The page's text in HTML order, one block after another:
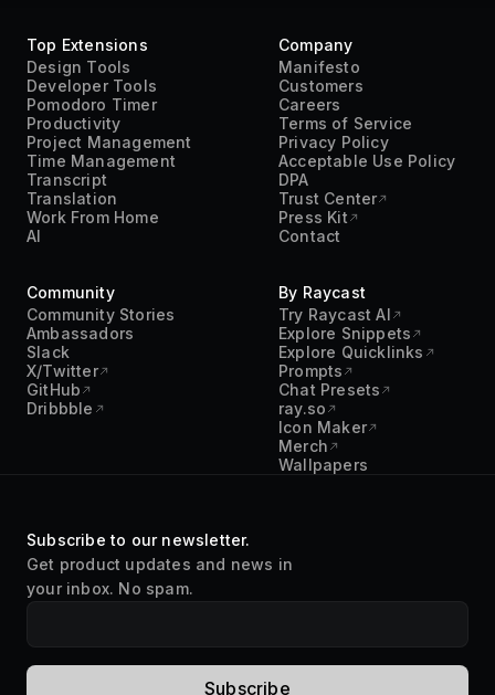
Top Extensions
Design Tools
Developer Tools
Pomodoro Timer
Productivity
Project Management
Time Management
Transcript
Translation
Work From Home
AI
Company
Manifesto
Customers
Careers
Terms of Service
Privacy Policy
Acceptable Use Policy
DPA
Trust Center
Press Kit
Contact
Community
Community Stories
Ambassadors
Slack
X/Twitter
GitHub
Dribbble
By Raycast
Try Raycast AI
Explore Snippets
Explore Quicklinks
Prompts
Chat Presets
ray.so
Icon Maker
Merch
Wallpapers
Subscribe to our newsletter.
Get product updates and news in
your inbox. No spam.